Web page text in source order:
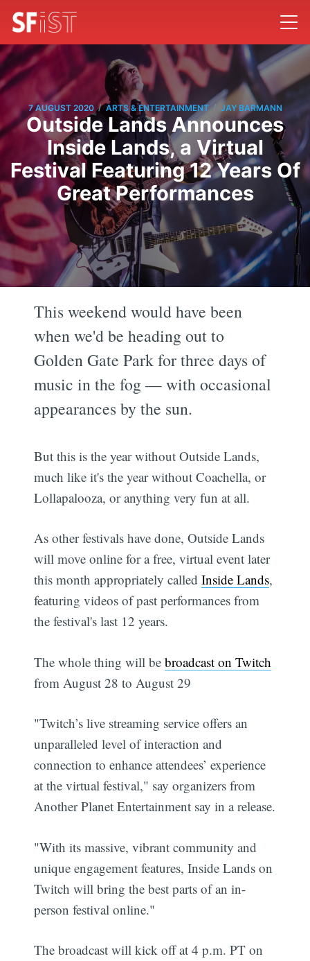
7 AUGUST 2020 / ARTS & ENTERTAINMENT / JAY BARMANN
Outside Lands Announces
Inside Lands, a Virtual
Festival Featuring 12 Years Of
Great Performances
This weekend would have been
when we'd be heading out to
Golden Gate Park for three days of
music in the fog — with occasional
appearances by the sun.
But this is the year without Outside Lands,
much like it's the year without Coachella, or
Lollapalooza, or anything very fun at all.
As other festivals have done, Outside Lands
will move online for a free, virtual event later
this month appropriately calledInside Lands,
featuring videos of past performances from
the festival's last 12 years.
The whole thing will bebroadcast on Twitch
from August 28 to August 29
"Twitch’s live streaming service offers an
unparalleled level of interaction and
connection to enhance attendees’ experience
at the virtual festival," say organizers from
Another Planet Entertainment say in a release.
"With its massive, vibrant community and
unique engagement features, Inside Lands on
Twitch will bring the best parts of an in-
person festival online."
The broadcast will kick off at 4 p.m. PT on